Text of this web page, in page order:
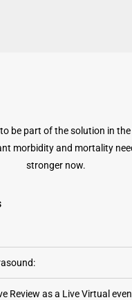
be part of the solution in
morbidity and mortality
stronger now.
Review as a Live Virtual